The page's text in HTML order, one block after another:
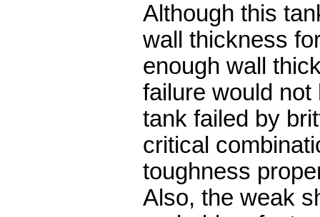
Although this
wall thickness
enough wall
failure would
tank failed by
critical
toughness
Also, the weak